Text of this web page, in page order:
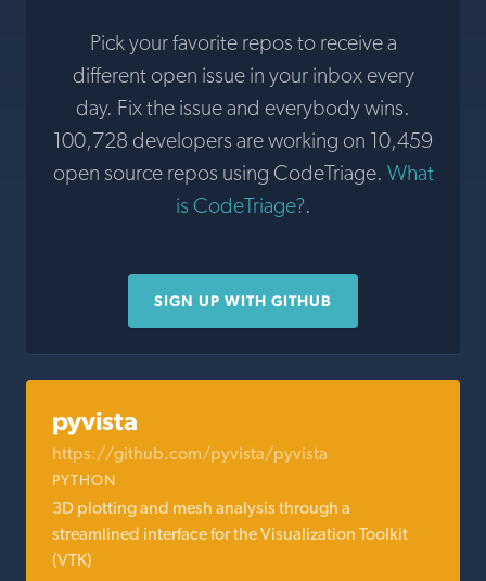
Pick your favorite repos to receive a
different open issue in your inbox every
day. Fix the issue and everybody wins.
100,728 developers are working on 10,459
open source repos using CodeTriage. What
is CodeTriage?.
SIGN UP WITH GITHUB
pyvista
https://github.com/pyvista/pyvista
PYTHON
3D plotting and mesh analysis through a
streamlined interface for the Visualization Toolkit
(VTK)